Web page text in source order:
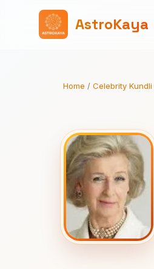
AstroKaya
Home / Celebrity Kundli